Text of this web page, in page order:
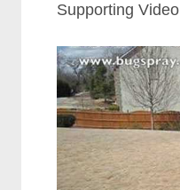
Supporting Video